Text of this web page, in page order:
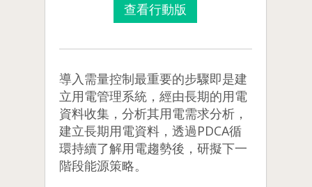
查看行動版
導入需量控制最重要的步驟即是建
立用電管理系統，經由長期的用電
資料收集，分析其用電需求分析，
建立長期用電資料，透過PDCA循
環持續了解用電趨勢後，研擬下一
階段能源策略。